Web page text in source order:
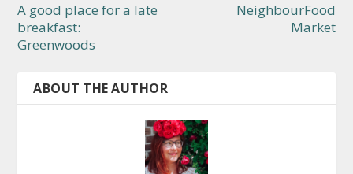
A good place for a late
breakfast:
Greenwoods
NeighbourFood
Market
ABOUT THE AUTHOR